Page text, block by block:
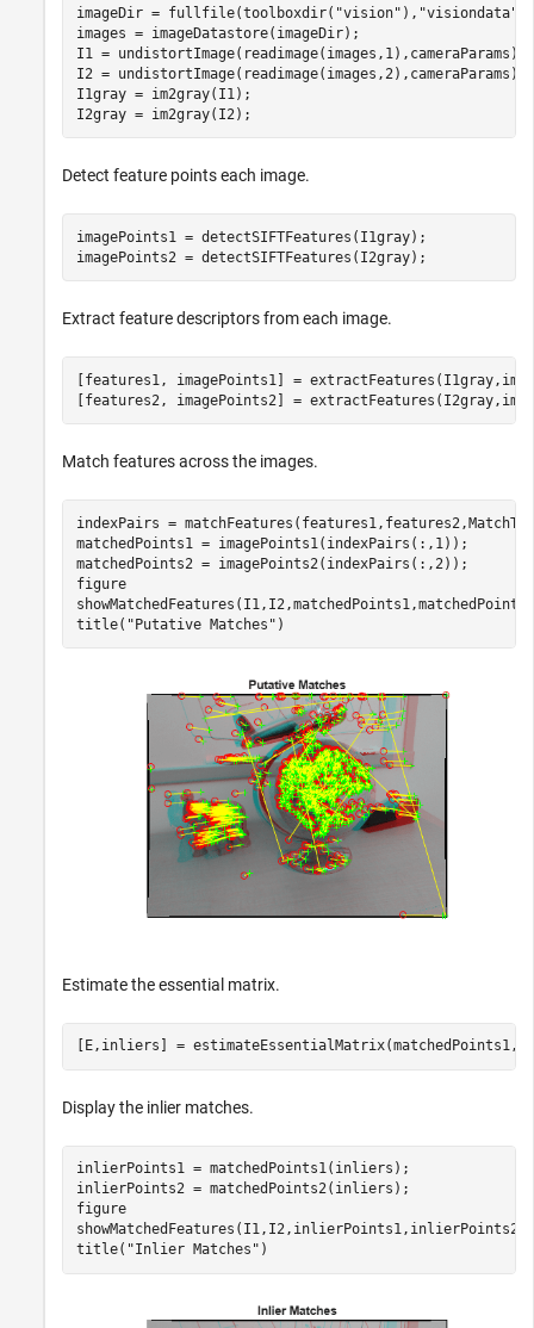
imageDir = fullfile(toolboxdir( "vision" ), "visiondata"
images = imageDatastore(imageDir);
I1 = undistortImage(readimage(images,1),cameraParams);
I2 = undistortImage(readimage(images,2),cameraParams);
I1gray = im2gray(I1);
I2gray = im2gray(I2);
Detect feature points each image.
imagePoints1 = detectSIFTFeatures(I1gray);
imagePoints2 = detectSIFTFeatures(I2gray);
Extract feature descriptors from each image.
[features1, imagePoints1] =
[features2, imagePoints2] =
Match features across the images.
indexPairs =
matchedPoints1 = imagePoints1(indexPairs(:,1));
matchedPoints2 = imagePoints2(indexPairs(:,2));
figure
title( "Putative Matches" )
Estimate the essential matrix.
[E,inliers] =
Display the inlier matches.
inlierPoints1 = matchedPoints1(inliers);
inlierPoints2 = matchedPoints2(inliers);
figure
showMatchedFeatures(I1,I2,inlierPoints1,inlierPoints2);
title( "Inlier Matches" )